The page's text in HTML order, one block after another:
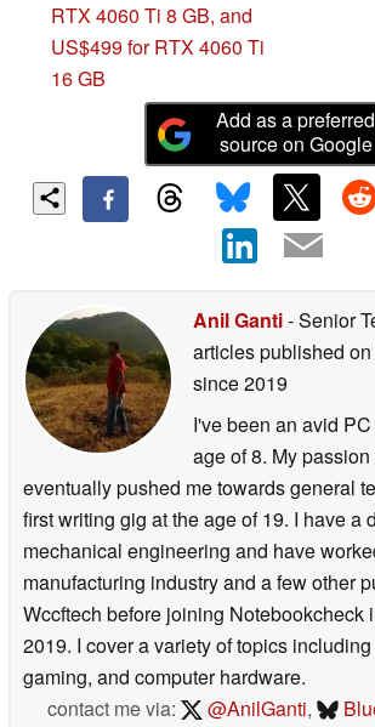
RTX 4060 Ti 8 GB, and
US$499 for RTX 4060 Ti
16 GB
Add as a preferred
source on Google
Anil Ganti- Senior
articles published
since 2019
I've been an avid
age of 8. My
eventually pushed me towards general
first writing gig at the age of 19. I have a
mechanical engineering and have
manufacturing industry and a few other
Wccftech before joining Notebookcheck
2019. I cover a variety of topics
gaming, and computer hardware.
contact me via:
@AnilGanti,